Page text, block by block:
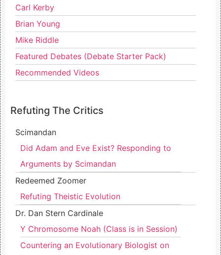
Carl Kerby
Brian Young
Mike Riddle
Featured Debates (Debate Starter Pack)
Recommended Videos
Refuting The Critics
Scimandan
Did Adam and Eve Exist? Responding to
Arguments by Scimandan
Redeemed Zoomer
Refuting Theistic Evolution
Dr. Dan Stern Cardinale
Y Chromosome Noah (Class is in Session)
Countering an Evolutionary Biologist on